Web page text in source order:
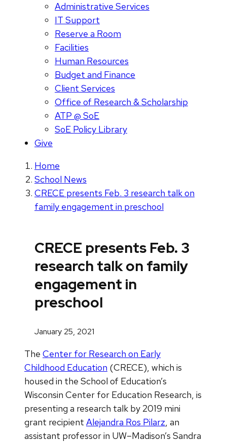
Administrative Services
IT Support
Reserve a Room
Facilities
Human Resources
Budget and Finance
Client Services
Office of Research & Scholarship
ATP @ SoE
SoE Policy Library
Give
Home
School News
CRECE presents Feb. 3 research talk on
family engagement in preschool
CRECE presents Feb. 3
research talk on family
engagement in
preschool
January 25, 2021
The Center for Research on Early
Childhood Education (CRECE), which is
housed in the School of Education’s
Wisconsin Center for Education Research, is
presenting a research talk by 2019 mini
grant recipient Alejandra Ros Pilarz, an
assistant professor in UW–Madison’s Sandra